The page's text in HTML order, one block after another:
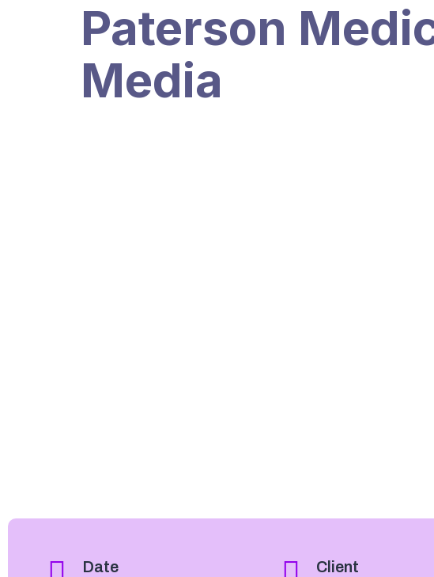
Paterson
Media
Date Client